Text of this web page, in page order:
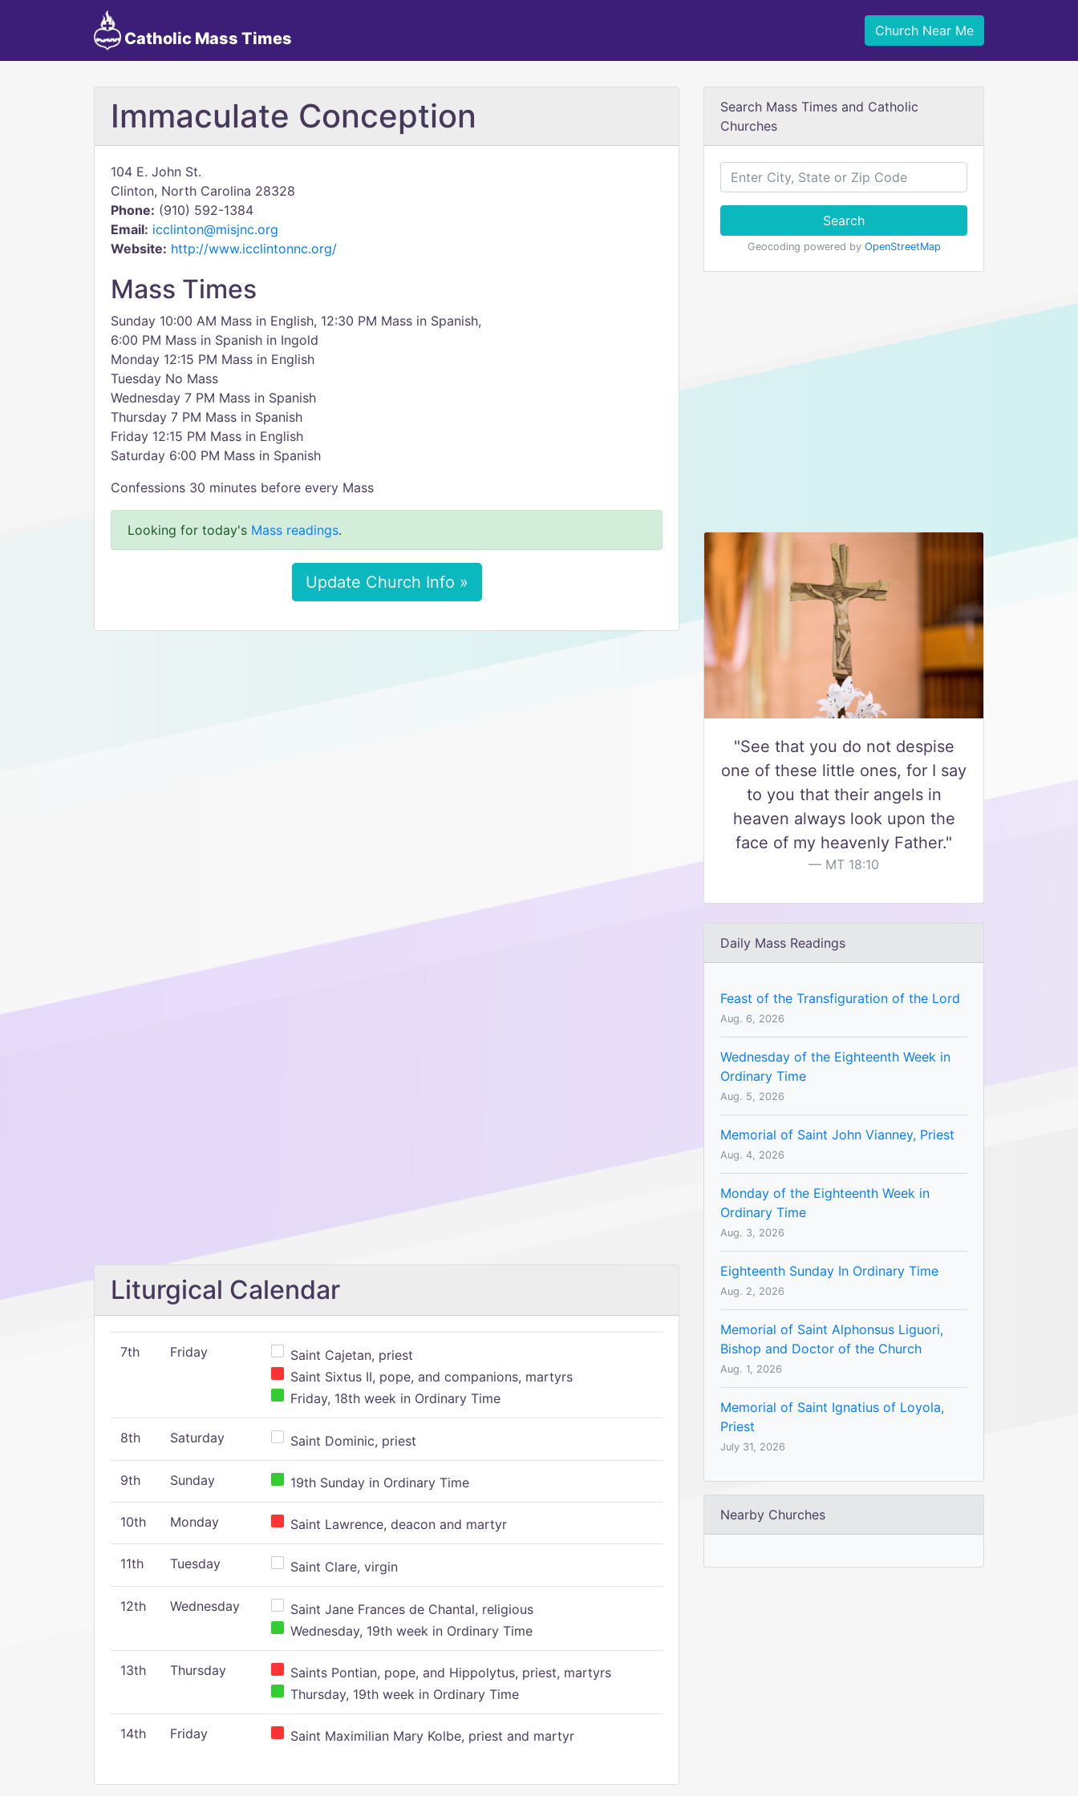
Catholic Mass Times Church Near Me
Immaculate Conception
104 E. John St.
Clinton, North Carolina 28328
Phone: (910) 592-1384
Email: icclinton@misjnc.org
Website: http://www.icclintonnc.org/
Mass Times
Sunday 10:00 AM Mass in English, 12:30 PM Mass in Spanish,
6:00 PM Mass in Spanish in Ingold
Monday 12:15 PM Mass in English
Tuesday No Mass
Wednesday 7 PM Mass in Spanish
Thursday 7 PM Mass in Spanish
Friday 12:15 PM Mass in English
Saturday 6:00 PM Mass in Spanish
Confessions 30 minutes before every Mass
Looking for today's Mass readings.
Update Church Info »
Liturgical Calendar
7th Friday
Saint Cajetan, priest
Saint Sixtus II, pope, and companions, martyrs
Friday, 18th week in Ordinary Time
8th Saturday Saint Dominic, priest
9th Sunday 19th Sunday in Ordinary Time
10th Monday Saint Lawrence, deacon and martyr
11th Tuesday Saint Clare, virgin
12th Wednesday
Saint Jane Frances de Chantal, religious
Wednesday, 19th week in Ordinary Time
13th Thursday
Saints Pontian, pope, and Hippolytus, priest, martyrs
Thursday, 19th week in Ordinary Time
14th Friday Saint Maximilian Mary Kolbe, priest and martyr
Search Mass Times and Catholic
Churches
Search
Geocoding powered by OpenStreetMap
"See that you do not despise
one of these little ones, for I say
to you that their angels in
heaven always look upon the
face of my heavenly Father."
MT 18:10
Daily Mass Readings
Feast of the Transfiguration of the Lord
Aug. 6, 2026
Wednesday of the Eighteenth Week in
Ordinary Time
Aug. 5, 2026
Memorial of Saint John Vianney, Priest
Aug. 4, 2026
Monday of the Eighteenth Week in
Ordinary Time
Aug. 3, 2026
Eighteenth Sunday In Ordinary Time
Aug. 2, 2026
Memorial of Saint Alphonsus Liguori,
Bishop and Doctor of the Church
Aug. 1, 2026
Memorial of Saint Ignatius of Loyola,
Priest
July 31, 2026
Nearby Churches